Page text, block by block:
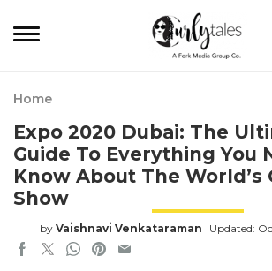
Home
Expo 2020 Dubai: The
Guide To Everything You
Know About The World’s
Show
by Vaishnavi Venkataraman Updated: